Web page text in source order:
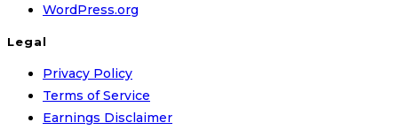
WordPress.org
Legal
Privacy Policy
Terms of Service
Earnings Disclaimer